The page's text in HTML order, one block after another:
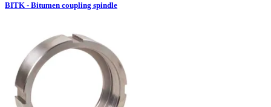
BITK - Bitumen coupling spindle